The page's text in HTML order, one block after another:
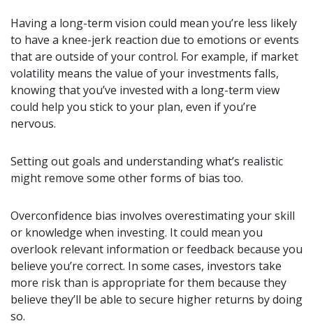
Having a long-term vision could mean you’re less likely
to have a knee-jerk reaction due to emotions or events
that are outside of your control. For example, if market
volatility means the value of your investments falls,
knowing that you’ve invested with a long-term view
could help you stick to your plan, even if you’re
nervous.
Setting out goals and understanding what’s realistic
might remove some other forms of bias too.
Overconfidence bias involves overestimating your skill
or knowledge when investing. It could mean you
overlook relevant information or feedback because you
believe you’re correct. In some cases, investors take
more risk than is appropriate for them because they
believe they’ll be able to secure higher returns by doing
so.